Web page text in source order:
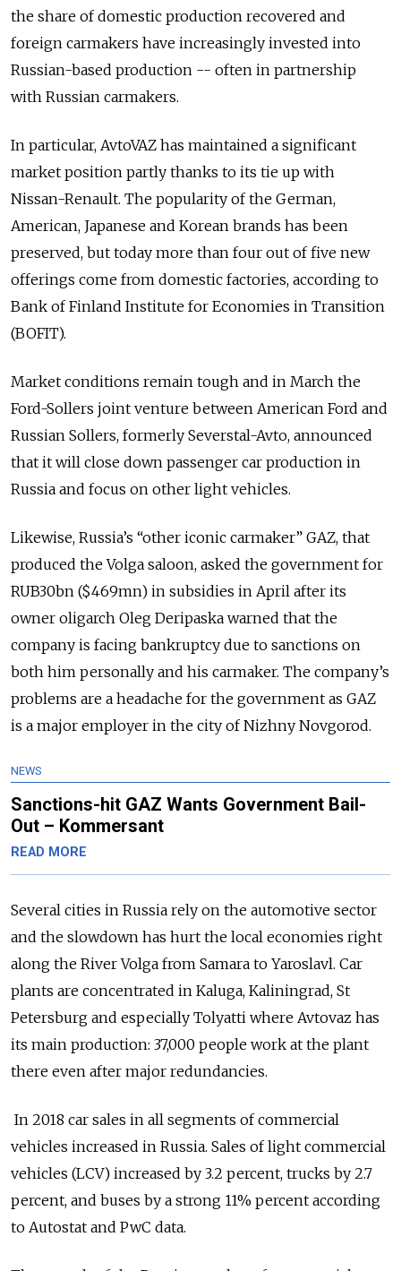
the share of domestic production recovered and
foreign carmakers have increasingly invested into
Russian-based production -- often in partnership
with Russian carmakers.
In particular, AvtoVAZ has maintained a significant
market position partly thanks to its tie up with
Nissan-Renault. The popularity of the German,
American, Japanese and Korean brands has been
preserved, but today more than four out of five new
offerings come from domestic factories, according to
Bank of Finland Institute for Economies in Transition
(BOFIT).
Market conditions remain tough and in March the
Ford-Sollers joint venture between American Ford and
Russian Sollers, formerly Severstal-Avto, announced
that it will close down passenger car production in
Russia and focus on other light vehicles.
Likewise, Russia’s “other iconic carmaker” GAZ, that
produced the Volga saloon, asked the government for
RUB30bn ($469mn) in subsidies in April after its
owner oligarch Oleg Deripaska warned that the
company is facing bankruptcy due to sanctions on
both him personally and his carmaker. The company’s
problems are a headache for the government as GAZ
is a major employer in the city of Nizhny Novgorod.
NEWS
Sanctions-hit GAZ Wants Government Bail-
Out – Kommersant
READ MORE
Several cities in Russia rely on the automotive sector
and the slowdown has hurt the local economies right
along the River Volga from Samara to Yaroslavl. Car
plants are concentrated in Kaluga, Kaliningrad, St
Petersburg and especially Tolyatti where Avtovaz has
its main production: 37,000 people work at the plant
there even after major redundancies.
In 2018 car sales in all segments of commercial
vehicles increased in Russia. Sales of light commercial
vehicles (LCV) increased by 3.2 percent, trucks by 2.7
percent, and buses by a strong 11% percent according
to Autostat and PwC data.